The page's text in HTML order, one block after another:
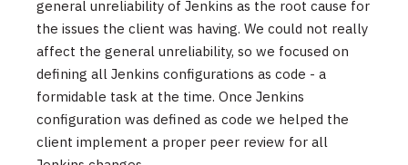
general unreliability of Jenkins as the root cause for
the issues the client was having. We could not really
affect the general unreliability, so we focused on
defining all Jenkins configurations as code - a
formidable task at the time. Once Jenkins
configuration was defined as code we helped the
client implement a proper peer review for all